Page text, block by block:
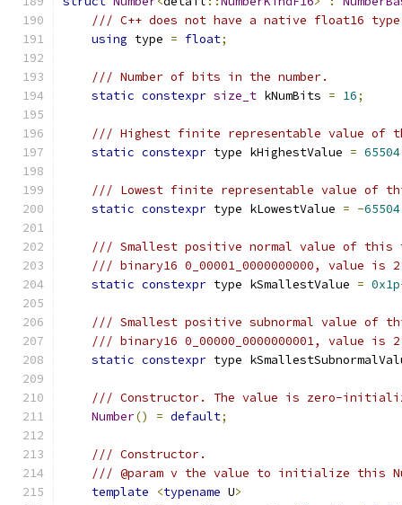
/// C++ does not have a native float16
using type = float;
/// Number of bits in the number.
static constexpr size_t kNumBits = 16;
/// Highest finite representable value of
static constexpr type kHighestValue =
/// Lowest finite representable value of
static constexpr type kLowestValue = -
/// Smallest positive normal value of this
/// binary16 0_00001_0000000000, value is
static constexpr type kSmallestValue = 0x1p
/// Smallest positive subnormal value of
/// binary16 0_00000_0000000001, value is
static constexpr type
/// Constructor. The value is zero-
Number() = default;
/// Constructor.
/// @param v the value to initialize this
template
<typename U>